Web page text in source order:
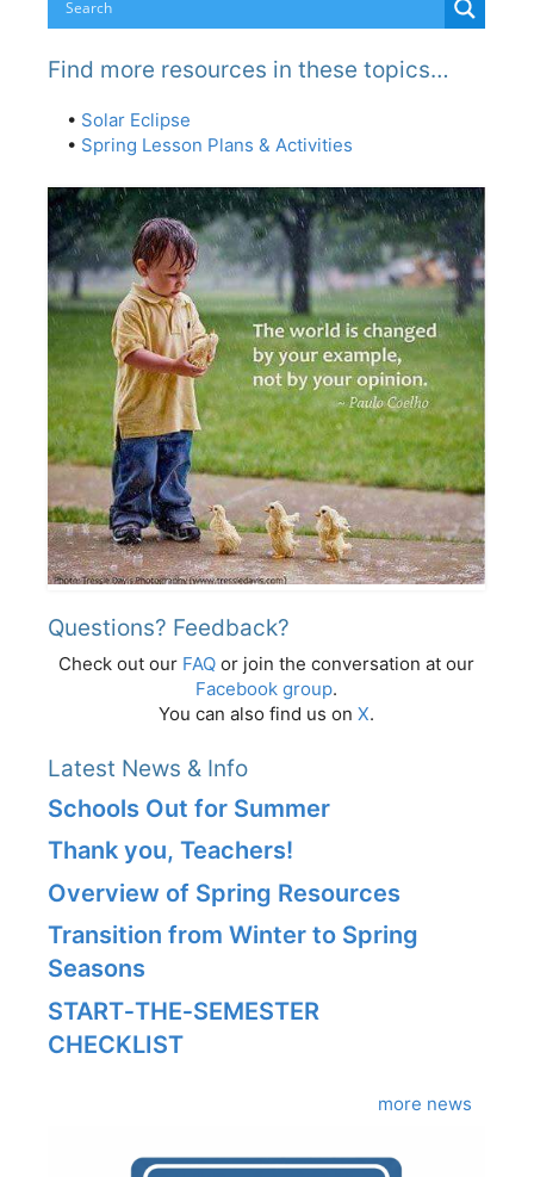
Find more resources in these topics…
• Solar Eclipse
• Spring Lesson Plans & Activities
Questions? Feedback?
Check out our FAQ or join the conversation at our
Facebook group.
You can also find us on X.
Latest News & Info
Schools Out for Summer
Thank you, Teachers!
Overview of Spring Resources
Transition from Winter to Spring
Seasons
START‑THE‑SEMESTER
CHECKLIST
more news